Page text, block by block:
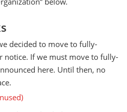
below.
decided to move to fully-
notice. If we must move to fully-
here. Until then, no